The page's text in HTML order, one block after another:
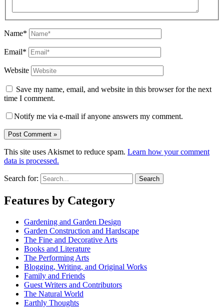
Name*
Email*
Website
Save my name, email, and website in this browser for the next
time I comment.
Notify me via e-mail if anyone answers my comment.
This site uses Akismet to reduce spam. Learn how your comment
data is processed.
Search for:
Features by Category
Gardening and Garden Design
Garden Construction and Hardscape
The Fine and Decorative Arts
Books and Literature
The Performing Arts
Blogging, Writing, and Original Works
Family and Friends
Guest Writers and Contributors
The Natural World
Earthly Thoughts